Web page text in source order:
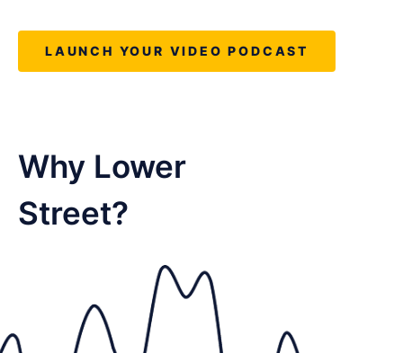
shareable content
Supports discovery on video-first
LAUNCH YOUR VIDEO PODCAST
Why Lower
Street?